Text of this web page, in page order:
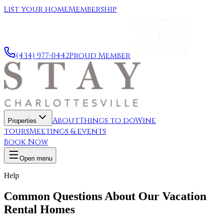
List your homeMembership
(434) 977-0442Proud Member
Properties AboutThings to doWine
toursMeetings & events
Book Now
Open menu
Help
Common Questions About Our Vacation
Rental Homes